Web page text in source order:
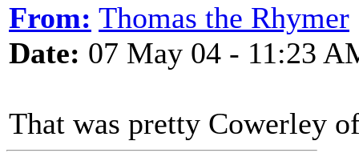
From: Thomas the Rhymer
Date: 07 May 04 - 11:23
That was pretty Cowerley